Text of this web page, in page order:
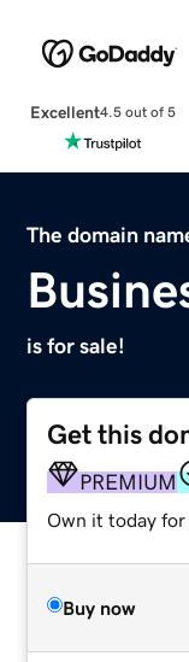
Excellent4.5 out of 5
The domain
is for sale!
Get this
PREMIUM
Own it today for
Buy now